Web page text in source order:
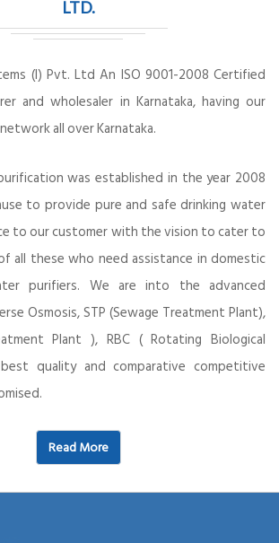
LTD.
(I) Pvt. Ltd An ISO 9001-2008 Certified
and wholesaler in Karnataka, having our
all over Karnataka.
was established in the year 2008
to provide pure and safe drinking water
to our customer with the vision to cater to
all these who need assistance in domestic
purifiers. We are into the advanced
Osmosis, STP (Sewage Treatment Plant),
Plant ), RBC ( Rotating Biological
quality and comparative competitive
Read More